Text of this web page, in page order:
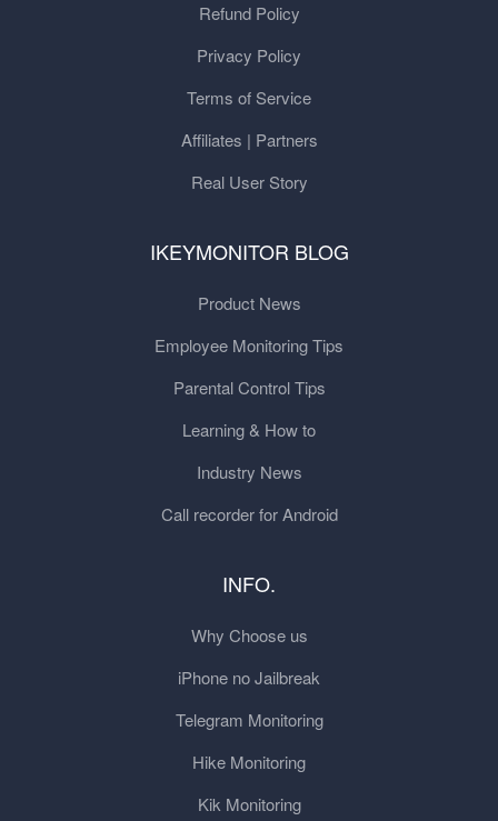
Refund Policy
Privacy Policy
Terms of Service
Affiliates | Partners
Real User Story
IKEYMONITOR BLOG
Product News
Employee Monitoring Tips
Parental Control Tips
Learning & How to
Industry News
Call recorder for Android
INFO.
Why Choose us
iPhone no Jailbreak
Telegram Monitoring
Hike Monitoring
Kik Monitoring